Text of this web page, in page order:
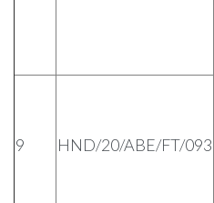
9 HND/20/ABE/FT/093